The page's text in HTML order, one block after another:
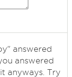
answered
answered
anyways. Try